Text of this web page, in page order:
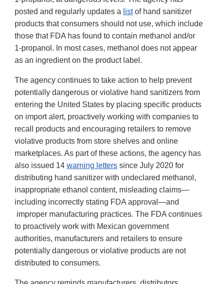
posted and regularly updates a listof hand sanitizer
products that consumers should not use, which include
those that FDA has found to contain methanol and/or
1-propanol. In most cases, methanol does not appear
as an ingredient on the product label.
The agency continues to take action to help prevent
potentially dangerous or violative hand sanitizers from
entering the United States by placing specific products
on import alert, proactively working with companies to
recall products and encouraging retailers to remove
violative products from store shelves and online
marketplaces. As part of these actions, the agency has
also issued 14 warning letters since July 2020 for
distributing hand sanitizer with undeclared methanol,
inappropriate ethanol content, misleading claims—
including incorrectly stating FDA approval—and
improper manufacturing practices. The FDA continues
to proactively work with Mexican government
authorities, manufacturers and retailers to ensure
potentially dangerous or violative products are not
distributed to consumers.